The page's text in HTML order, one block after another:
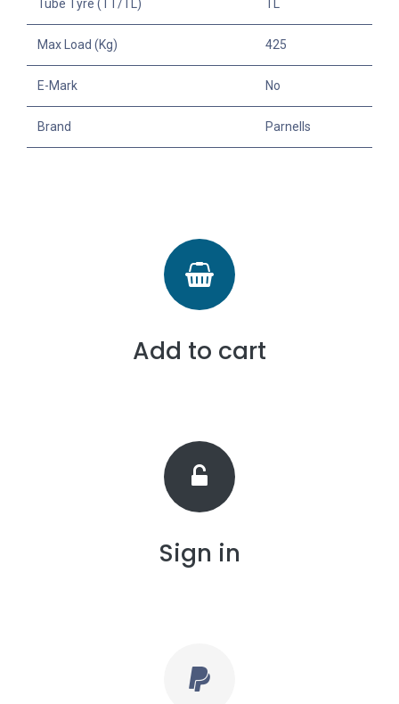
Tube Tyre (TT/TL)
Max Load (Kg) 425
E-Mark No
Brand Parnells
Add to cart
Sign in